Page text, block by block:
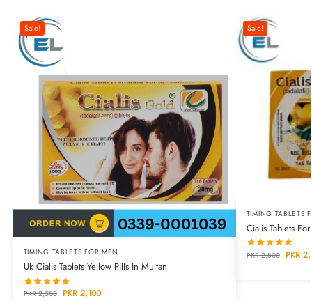
Sale!
TIMING TABLETS FOR MEN
Uk Cialis Tablets Yellow Pills In Multan
PKR2,500 PKR2,100
Sale!
TIMING TABLETS
Cialis Tablets
PKR2,800 PKR